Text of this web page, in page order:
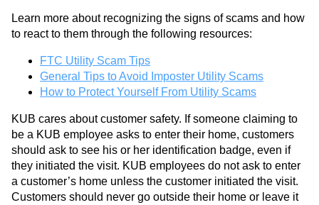
Learn more about recognizing the signs of scams and how
to react to them through the following resources:
FTC Utility Scam Tips
General Tips to Avoid Imposter Utility Scams
How to Protect Yourself From Utility Scams
KUB cares about customer safety. If someone claiming to
be a KUB employee asks to enter their home, customers
should ask to see his or her identification badge, even if
they initiated the visit. KUB employees do not ask to enter
a customer’s home unless the customer initiated the visit.
Customers should never go outside their home or leave it